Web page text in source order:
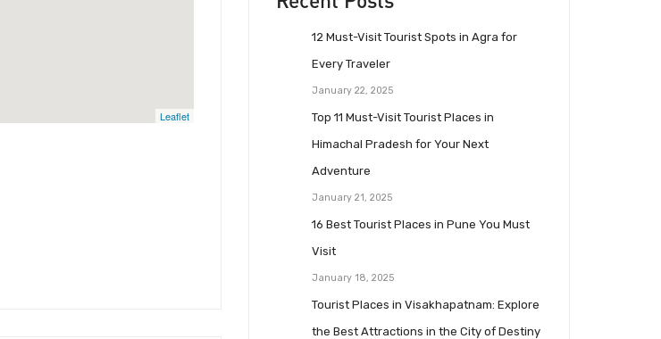
Leaflet
12 Must-Visit Tourist Spots in Agra for
Every Traveler
January 22, 2025
Top 11 Must-Visit Tourist Places in
Himachal Pradesh for Your Next
Adventure
January 21, 2025
16 Best Tourist Places in Pune You Must
Visit
January 18, 2025
Tourist Places in Visakhapatnam: Explore
the Best Attractions in the City of Destiny